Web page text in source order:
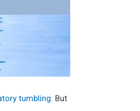
tumbling. But